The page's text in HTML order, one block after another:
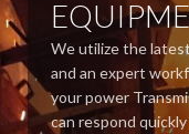
We utilize the
and an expert
your power
can respond